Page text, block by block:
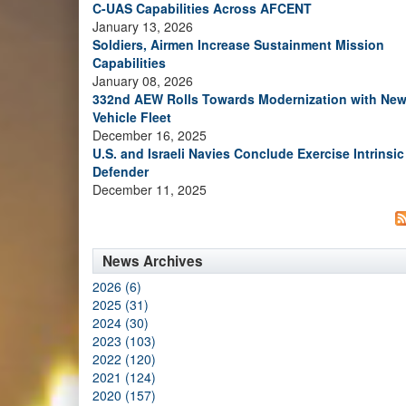
C-UAS Capabilities Across AFCENT
January 13, 2026
Soldiers, Airmen Increase Sustainment Mission
Capabilities
January 08, 2026
332nd AEW Rolls Towards Modernization with New
Vehicle Fleet
December 16, 2025
U.S. and Israeli Navies Conclude Exercise Intrinsic
Defender
December 11, 2025
News Archives
2026 (6)
2025 (31)
2024 (30)
2023 (103)
2022 (120)
2021 (124)
2020 (157)